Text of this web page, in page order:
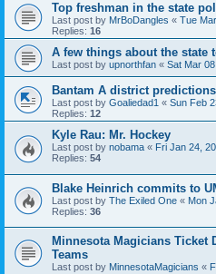
Top freshman in the state poll
Last post by MrBoDangles « Tue
Replies: 16
A few things about the state
Last post by upnorthfan « Sat Mar
Bantam A district predictions
Last post by Goaliedad1 « Sun Feb
Replies: 12
Kyle Rau: Mr. Hockey
Last post by nobama « Fri Jan 24,
Replies: 54
Blake Heinrich commits to
Last post by The Exiled One « Mon
Replies: 36
Minnesota Magicians Ticket
Teams
Last post by MinnesotaMagicians «